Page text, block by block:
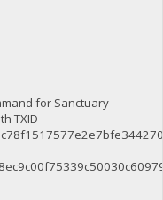
for Sanctuary
TXID